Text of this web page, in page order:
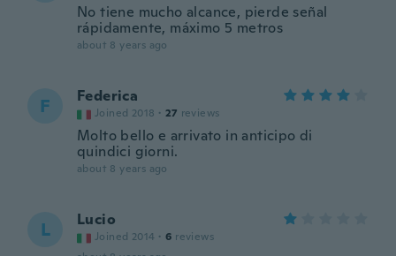
No tiene mucho alcance, pierde señal
rápidamente, máximo 5 metros
about 8 years ago
F Federica
Joined 2018 · 27 reviews
Molto bello e arrivato in anticipo di
quindici giorni.
about 8 years ago
L Lucio
Joined 2014 · 6 reviews